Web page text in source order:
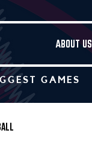
ABOUT US
GAMES